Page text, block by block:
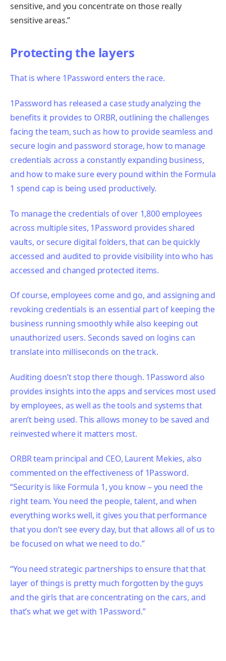
sensitive, and you concentrate on those really
sensitive areas.”
Protecting the layers
That is where 1Password enters the race.
1Password has released a case study analyzing the
benefits it provides to ORBR, outlining the challenges
facing the team, such as how to provide seamless and
secure login and password storage, how to manage
credentials across a constantly expanding business,
and how to make sure every pound within the Formula
1 spend cap is being used productively.
To manage the credentials of over 1,800 employees
across multiple sites, 1Password provides shared
vaults, or secure digital folders, that can be quickly
accessed and audited to provide visibility into who has
accessed and changed protected items.
Of course, employees come and go, and assigning and
revoking credentials is an essential part of keeping the
business running smoothly while also keeping out
unauthorized users. Seconds saved on logins can
translate into milliseconds on the track.
Auditing doesn’t stop there though. 1Password also
provides insights into the apps and services most used
by employees, as well as the tools and systems that
aren’t being used. This allows money to be saved and
reinvested where it matters most.
ORBR team principal and CEO, Laurent Mekies, also
commented on the effectiveness of 1Password.
“Security is like Formula 1, you know – you need the
right team. You need the people, talent, and when
everything works well, it gives you that performance
that you don’t see every day, but that allows all of us to
be focused on what we need to do.”
“You need strategic partnerships to ensure that that
layer of things is pretty much forgotten by the guys
and the girls that are concentrating on the cars, and
that’s what we get with 1Password.”